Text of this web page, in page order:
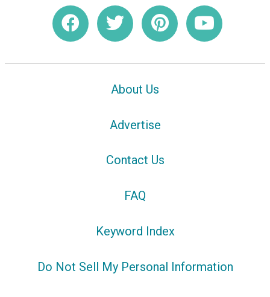
About Us
Advertise
Contact Us
FAQ
Keyword Index
Do Not Sell My Personal Information